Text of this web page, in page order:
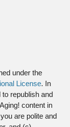
under the
License. In
republish and
content in
are polite and